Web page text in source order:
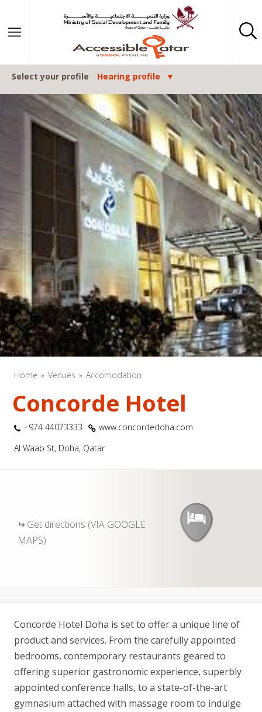
Select your profile Hearing profile
Home Venues Accomodation
Concorde Hotel
+974 44073333
www.concordedoha.com
Al Waab St, Doha, Qatar
Get directions (VIA GOOGLE
MAPS)
Concorde Hotel Doha is set to offer a unique line of
product and services. From the carefully appointed
bedrooms, contemporary restaurants geared to
offering superior gastronomic experience, superbly
appointed conference halls, to a state-of-the-art
gymnasium attached with massage room to indulge